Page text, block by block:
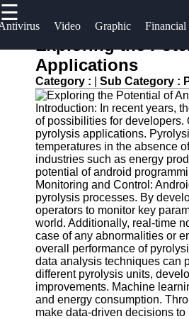
☰
Video Graphic Financial
Useful
Home
Antivirus
and
Security
Software
Video
Editing
Software
Graphic
Design
Software
Accounting
and
Software
Programs
Operating
Systems
and
Software
Project
Software
Exploring the
Applications
Category : Sub Category :
Introduction: In recent years,
of possibilities for developers.
pyrolysis applications.
temperatures in the absence
industries such as energy
potential of android
Monitoring and Control:
pyrolysis processes. By
operators to monitor key
world. Additionally, real-time
case of any abnormalities or
overall performance of
data analysis techniques can
different pyrolysis units,
improvements. Machine
and energy consumption.
make data-driven decisions